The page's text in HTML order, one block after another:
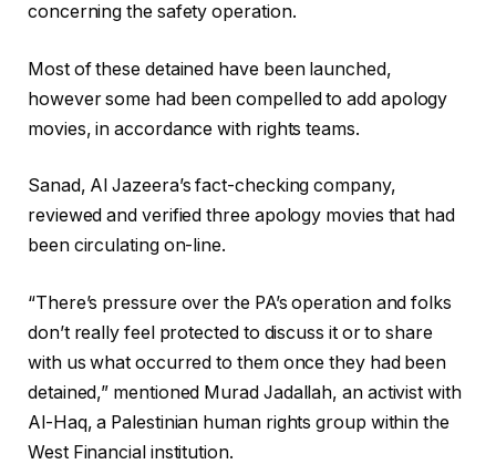
concerning the safety operation.
Most of these detained have been launched,
however some had been compelled to add apology
movies, in accordance with rights teams.
Sanad, Al Jazeera’s fact-checking company,
reviewed and verified three apology movies that had
been circulating on-line.
“There’s pressure over the PA’s operation and folks
don’t really feel protected to discuss it or to share
with us what occurred to them once they had been
detained,” mentioned Murad Jadallah, an activist with
Al-Haq, a Palestinian human rights group within the
West Financial institution.